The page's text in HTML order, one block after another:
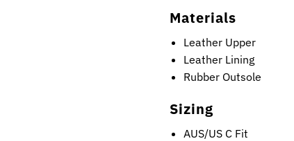
Materials
Leather Upper
Leather Lining
Rubber Outsole
Sizing
AUS/US C Fit